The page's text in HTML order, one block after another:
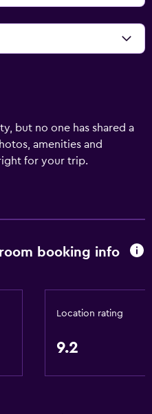
but no one has shared a
amenities and
for your trip.
booking info
Location rating
9.2